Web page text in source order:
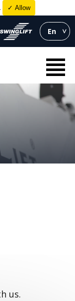
✓ Allow
En
us.